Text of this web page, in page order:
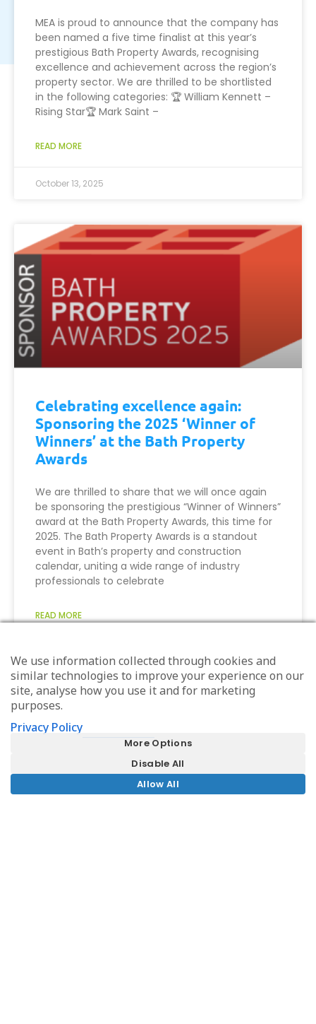
MEA is proud to announce that the company has
been named a five time finalist at this year’s
prestigious Bath Property Awards, recognising
excellence and achievement across the region’s
property sector. We are thrilled to be shortlisted
in the following categories: 🏆 William Kennett –
Rising Star🏆 Mark Saint –
READ MORE
October 13, 2025
Celebrating excellence again:
Sponsoring the 2025 ‘Winner of
Winners’ at the Bath Property
Awards
We are thrilled to share that we will once again
be sponsoring the prestigious “Winner of Winners”
award at the Bath Property Awards, this time for
2025. The Bath Property Awards is a standout
event in Bath’s property and construction
calendar, uniting a wide range of industry
professionals to celebrate
READ MORE
We use information collected through cookies and
similar technologies to improve your experience on our
site, analyse how you use it and for marketing
purposes.
Privacy Policy
More Options
Disable All
Allow All